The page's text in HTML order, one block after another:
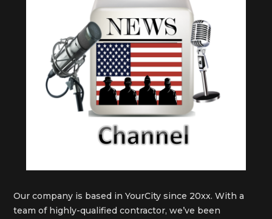
Our company is based in YourCity since 20xx. With a
team of highly-qualified contractor, we’ve been